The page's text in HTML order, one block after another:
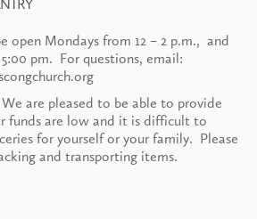
open Mondays from 12 – 2 p.m., and
pm. For questions, email:
are pleased to be able to provide
funds are low and it is difficult to
for yourself or your family. Please
and transporting items.